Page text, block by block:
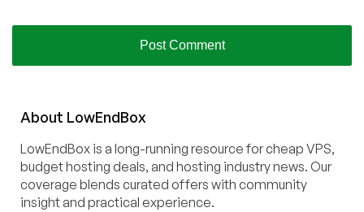
About LowEndBox
LowEndBox is a long-running resource for cheap VPS,
budget hosting deals, and hosting industry news. Our
coverage blends curated offers with community
insight and practical experience.